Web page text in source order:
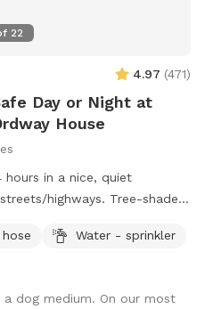
22
4.97 (471)
Day or Night at
House
hours in a nice, quiet
highways. Tree-shaded
around in. Friendly neighbors
appliance available.
Water - sprinkler
dog medium. On our most